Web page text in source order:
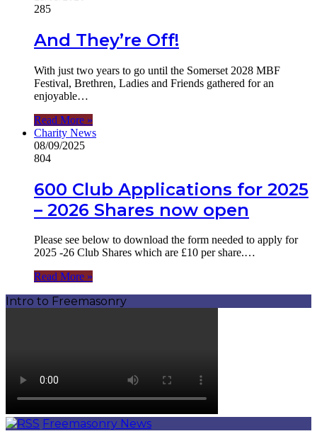
285
And They’re Off!
With just two years to go until the Somerset 2028 MBF
Festival, Brethren, Ladies and Friends gathered for an
enjoyable…
Read More »
Charity News
08/09/2025
804
600 Club Applications for 2025
– 2026 Shares now open
Please see below to download the form needed to apply for
2025 -26 Club Shares which are £10 per share.…
Read More »
Intro to Freemasonry
Freemasonry News